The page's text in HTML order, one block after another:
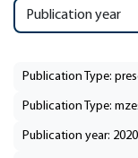
Publication year
Publication Type:
Publication Type:
Publication year: 2020